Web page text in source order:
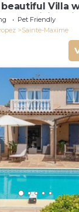
Villa
amizing
Pet Friendly
Sainte-Maxime